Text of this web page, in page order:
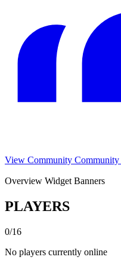
View Community Community
Overview Widget Banners
PLAYERS
0/16
No players currently online